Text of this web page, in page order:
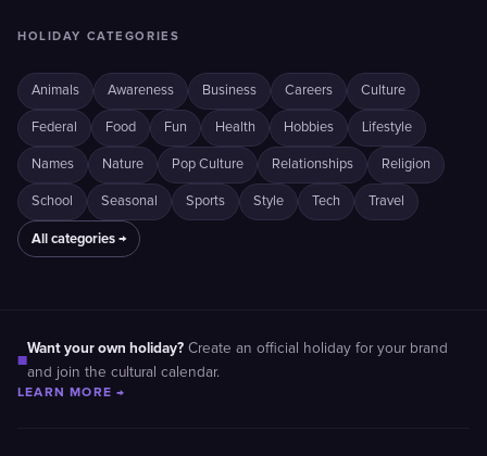
HOLIDAY CATEGORIES
Animals Awareness Business Careers Culture
Federal Food Fun Health Hobbies Lifestyle
Names Nature Pop Culture Relationships Religion
School Seasonal Sports Style Tech Travel
All categories →
■
Want your own holiday? Create an official holiday for your brand
and join the cultural calendar.
LEARN MORE →